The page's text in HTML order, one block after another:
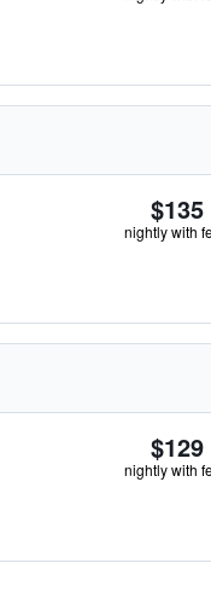
$135
nightly with
$129
nightly with